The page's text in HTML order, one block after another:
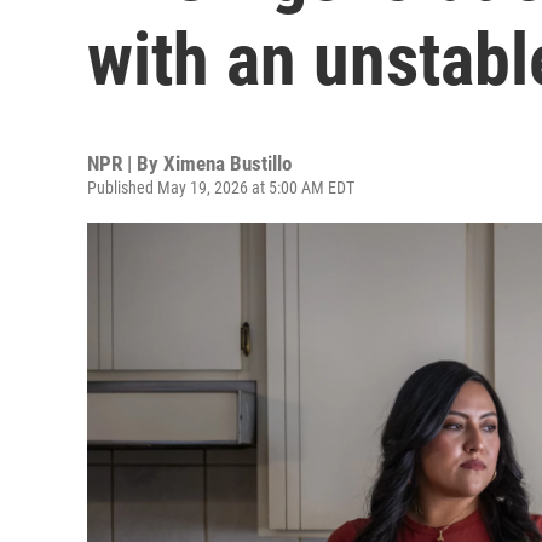
with an
NPR | By Ximena Bustillo
Published May 19, 2026 at 5:00 AM EDT